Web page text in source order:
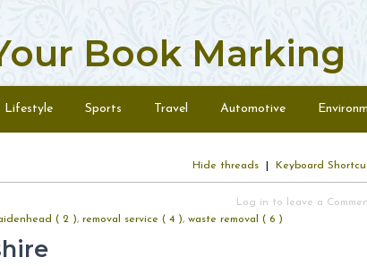
Book Marking
Lifestyle Sports Travel Automotive
Hide threads Keyboard
Log in to leave a
( 2 ), removal service ( 4 ), waste removal ( 6 )